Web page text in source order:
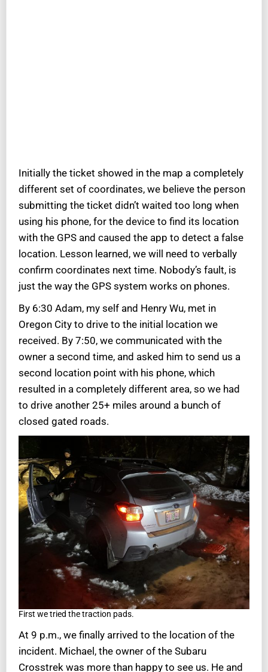
Initially the ticket showed in the map a completely
different set of coordinates, we believe the person
submitting the ticket didn’t waited too long when
using his phone, for the device to find its location
with the GPS and caused the app to detect a false
location. Lesson learned, we will need to verbally
confirm coordinates next time. Nobody’s fault, is
just the way the GPS system works on phones.
By 6:30 Adam, my self and Henry Wu, met in
Oregon City to drive to the initial location we
received. By 7:50, we communicated with the
owner a second time, and asked him to send us a
second location point with his phone, which
resulted in a completely different area, so we had
to drive another 25+ miles around a bunch of
closed gated roads.
First we tried the traction pads.
At 9 p.m., we finally arrived to the location of the
incident. Michael, the owner of the Subaru
Crosstrek was more than happy to see us. He and